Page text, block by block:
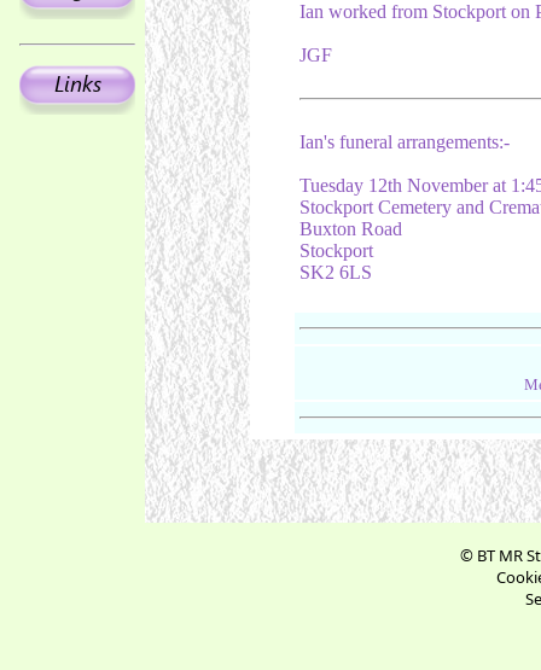
Ian worked from Stockport on
JGF
Ian's funeral arrangements:-
Tuesday 12th November at
Stockport Cemetery and
Buxton Road
Stockport
SK2 6LS
© BT MR